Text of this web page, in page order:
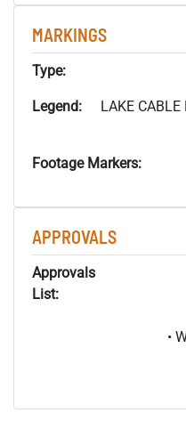
MARKINGS
Type:
Legend:
LAKE
Footage Markers:
APPROVALS
Approvals
List:
•